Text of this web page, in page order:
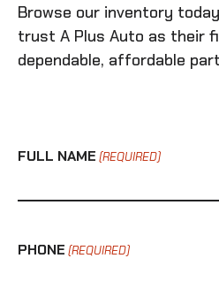
Browse our inventory
trust A Plus Auto as their
dependable, affordable
FULL NAME (REQUIRED)
PHONE (REQUIRED)